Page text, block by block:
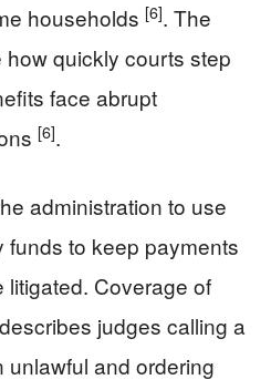
households [6]. The
quickly courts step
face abrupt
[6].
administration to use
to keep payments
litigated. Coverage of
judges calling a
and ordering